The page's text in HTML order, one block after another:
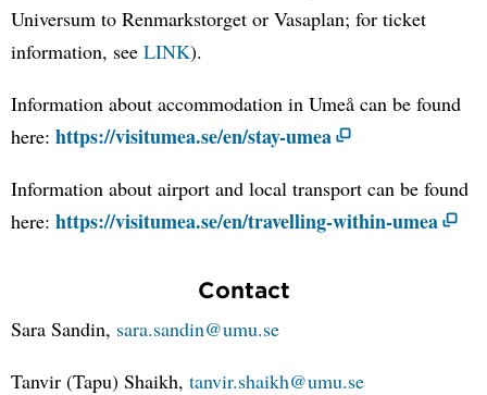
Universum to Renmarkstorget or Vasaplan; for ticket
information, see LINK).
Information about accommodation in Umeå can be found
here: https://visitumea.se/en/stay-umea
Information about airport and local transport can be found
here: https://visitumea.se/en/travelling-within-umea
Contact
Sara Sandin, sara.sandin@umu.se
Tanvir (Tapu) Shaikh, tanvir.shaikh@umu.se